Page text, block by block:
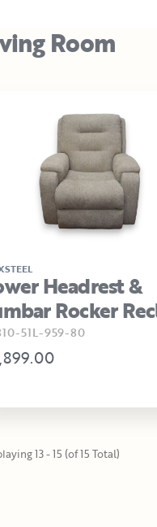
Room
Headrest &
Rocker
51L-959-80
13 - 15 (of 15 Total)